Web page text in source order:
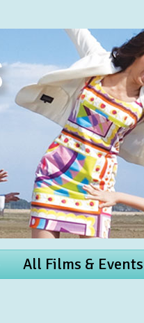
All Films & Events